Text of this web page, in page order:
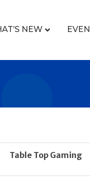
NEW
Table Top Gaming